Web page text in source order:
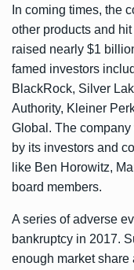
In coming times, the
other products and
raised nearly $1
famed investors
BlackRock, Silver
Authority, Kleiner
Global. The
by its investors and
like Ben Horowitz,
board members.
A series of adverse
bankruptcy in 2017.
enough market